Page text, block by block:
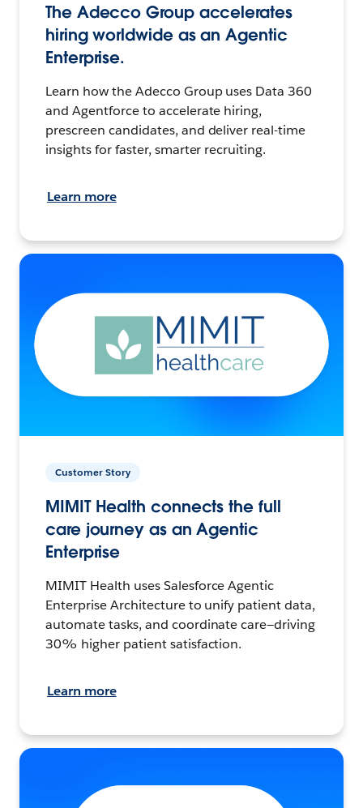
The Adecco Group accelerates
hiring worldwide as an Agentic
Enterprise.
Learn how the Adecco Group uses Data 360
and Agentforce to accelerate hiring,
prescreen candidates, and deliver real-time
insights for faster, smarter recruiting.
Learn more
Customer Story
MIMIT Health connects the full
care journey as an Agentic
Enterprise
MIMIT Health uses Salesforce Agentic
Enterprise Architecture to unify patient data,
automate tasks, and coordinate care—driving
30% higher patient satisfaction.
Learn more